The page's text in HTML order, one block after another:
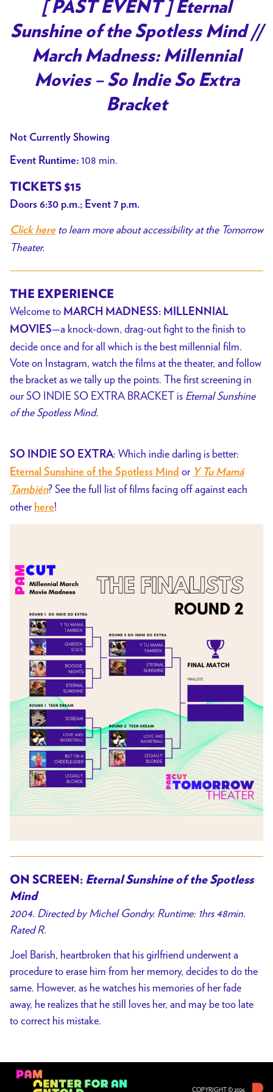
[ PAST EVENT ] Eternal
Sunshine of the Spotless Mind //
March Madness: Millennial
Movies – So Indie So Extra
Bracket
Not Currently Showing
Event Runtime: 108 min.
TICKETS $15
Doors 6:30 p.m.; Event 7 p.m.
Click hereto learn more about accessibility at the Tomorrow
Theater.
THE EXPERIENCE
Welcome to MARCH MADNESS: MILLENNIAL
MOVIES—a knock-down, drag-out fight to the finish to
decide once and for all which is the best millennial film.
Vote on Instagram, watch the films at the theater, and follow
the bracket as we tally up the points. The first screening in
our SO INDIE SO EXTRA BRACKET is Eternal Sunshine
of the Spotless Mind.
SO INDIE SO EXTRA: Which indie darling is better:
Eternal Sunshine of the Spotless Mind or Y Tu Mamá
También?See the full list of films facing off against each
other here!
ON SCREEN: Eternal Sunshine of the Spotless
Mind
2004. Directed by Michel Gondry. Runtime: 1hrs 48min.
Rated R.
Joel Barish, heartbroken that his girlfriend underwent a
procedure to erase him from her memory, decides to do the
same. However, as he watches his memories of her fade
away, he realizes that he still loves her, and may be too late
to correct his mistake.
COPYRIGHT © 2026